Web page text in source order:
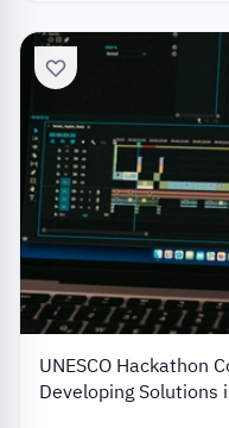
UNESCO Hackathon
Developing Solutions